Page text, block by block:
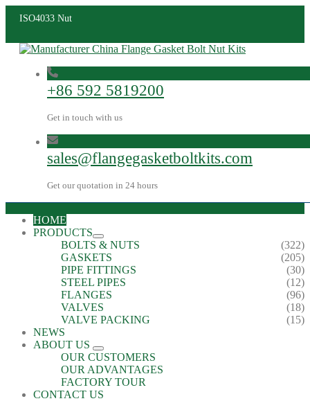
ISO4033 Nut
+86 592 5819200
Get in touch with us
sales@flangegasketboltkits.com
Get our quotation in 24 hours
HOME
PRODUCTS
BOLTS & NUTS
(322)
GASKETS
(205)
PIPE FITTINGS
(30)
STEEL PIPES
(12)
FLANGES
(96)
VALVES
(18)
VALVE PACKING
(15)
NEWS
ABOUT US
OUR CUSTOMERS
OUR ADVANTAGES
FACTORY TOUR
CONTACT US